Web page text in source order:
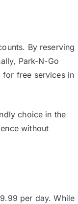
By reserving
Park-N-Go
for free services in
choice in the
without
per day. While